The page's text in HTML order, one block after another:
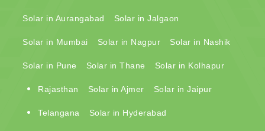
Solar in Aurangabad Solar in Jalgaon
Solar in Mumbai Solar in Nagpur Solar in Nashik
Solar in Pune Solar in Thane Solar in Kolhapur
Rajasthan Solar in Ajmer Solar in Jaipur
Telangana Solar in Hyderabad